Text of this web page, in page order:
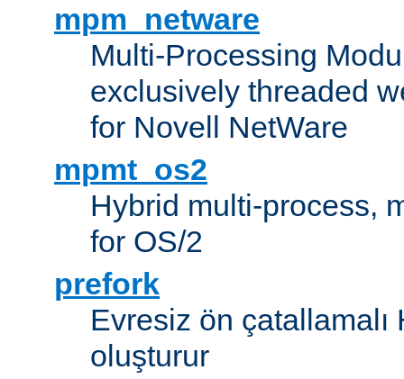
mpm_netware
Multi-Processing
exclusively threaded
for Novell NetWare
mpmt_os2
Hybrid multi-process,
for OS/2
prefork
Evresiz ön
oluşturur